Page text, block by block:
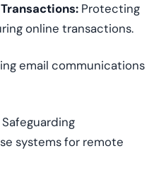
Protecting
online transactions.
email communications
Safeguarding
systems for remote